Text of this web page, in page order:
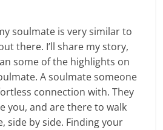
soulmate is very similar to
there. I’ll share my story,
some of the highlights on
A soulmate someone
connection with. They
you, and are there to walk
side by side. Finding your